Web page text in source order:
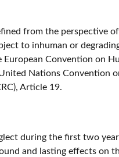
from the perspective of
to inhuman or
European Convention on
Nations Convention
Article 19.
during the first two
and lasting effects on